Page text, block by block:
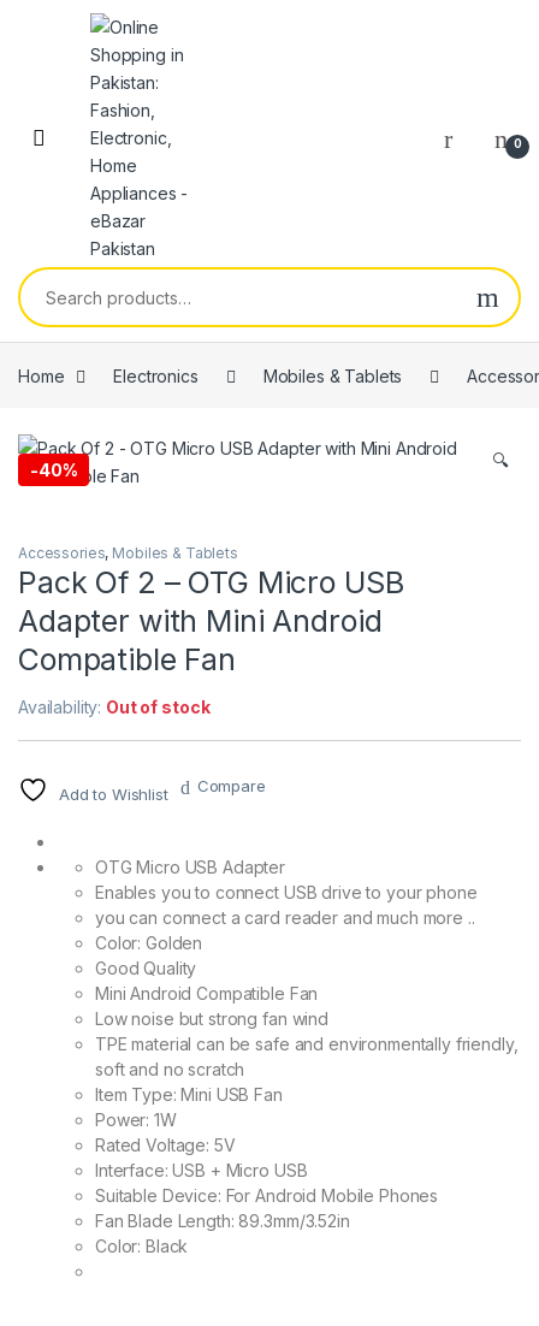
0
Home Electronics Mobiles & Tablets
-40% 🔍
Accessories, Mobiles & Tablets
Pack Of 2 – OTG Micro USB
Adapter with Mini Android
Compatible Fan
Availability: Out of stock
Add to Wishlist Compare
OTG Micro USB Adapter
Enables you to connect USB drive to your phone
you can connect a card reader and much more ..
Color: Golden
Good Quality
Mini Android Compatible Fan
Low noise but strong fan wind
TPE material can be safe and environmentally friendly,
soft and no scratch
Item Type: Mini USB Fan
Power: 1W
Rated Voltage: 5V
Interface: USB + Micro USB
Suitable Device: For Android Mobile Phones
Fan Blade Length: 89.3mm/3.52in
Color: Black